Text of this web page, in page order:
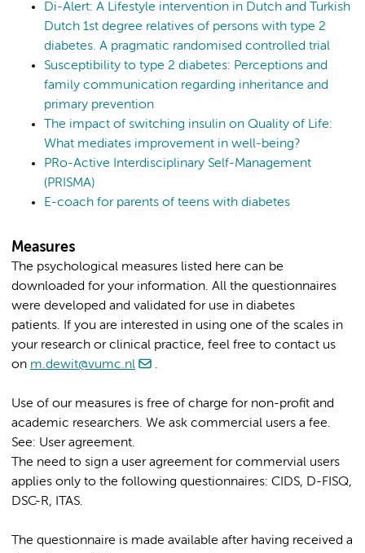
Di-Alert: A Lifestyle intervention in Dutch and Turkish
Dutch 1st degree relatives of persons with type 2
diabetes. A pragmatic randomised controlled trial
Susceptibility to type 2 diabetes: Perceptions and
family communication regarding inheritance and
primary prevention
The impact of switching insulin on Quality of Life:
What mediates improvement in well-being?
PRo-Active Interdisciplinary Self-Management
(PRISMA)
E-coach for parents of teens with diabetes
Measures
The psychological measures listed here can be
downloaded for your information. All the questionnaires
were developed and validated for use in diabetes
patients. If you are interested in using one of the scales in
your research or clinical practice, feel free to contact us
on m.dewit@vumc.nl .
Use of our measures is free of charge for non-profit and
academic researchers. We ask commercial users a fee.
See: User agreement.
The need to sign a user agreement for commervial users
applies only to the following questionnaires: CIDS, D-FISQ,
DSC-R, ITAS.
The questionnaire is made available after having received a